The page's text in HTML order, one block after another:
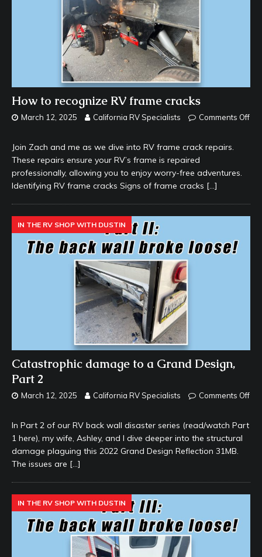
How to recognize RV frame cracks
March 12, 2025 California RV Specialists Comments Off
Join Zach and me as we dive into RV frame crack repairs.
These repairs ensure your RV’s frame is repaired
professionally, allowing you to enjoy worry-free adventures.
Identifying RV frame cracks Signs of frame cracks […]
IN THE RV SHOP WITH DUSTIN
Catastrophic damage to a Grand Design,
Part 2
March 12, 2025 California RV Specialists Comments Off
In Part 2 of our RV back wall disaster series (read/watch Part
1 here), my wife, Ashley, and I dive deeper into the structural
damage plaguing this 2022 Grand Design Reflection 31MB.
The issues are […]
IN THE RV SHOP WITH DUSTIN